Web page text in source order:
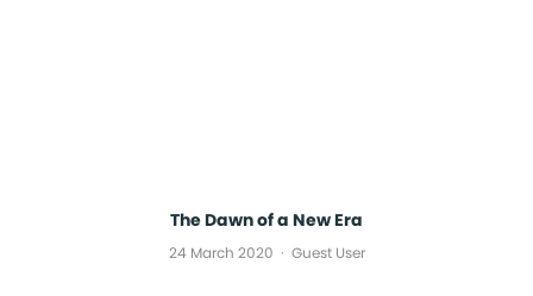
The Dawn of a New Era
Guest User
24 March 2020